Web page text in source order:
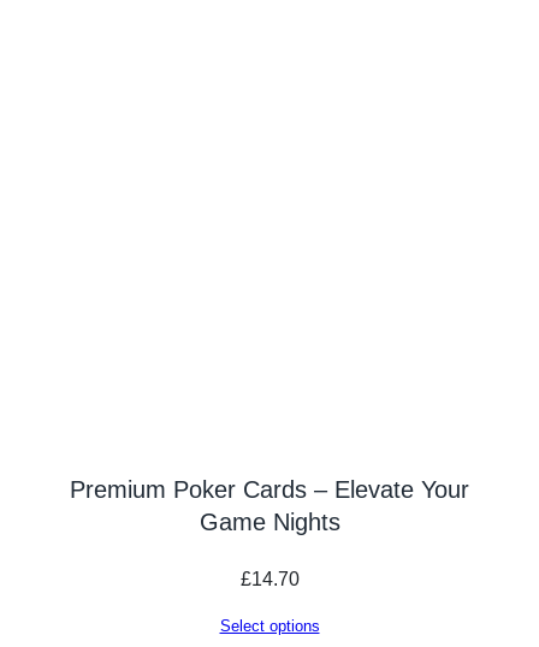
Premium Poker Cards – Elevate Your
Game Nights
£14.70
Select options